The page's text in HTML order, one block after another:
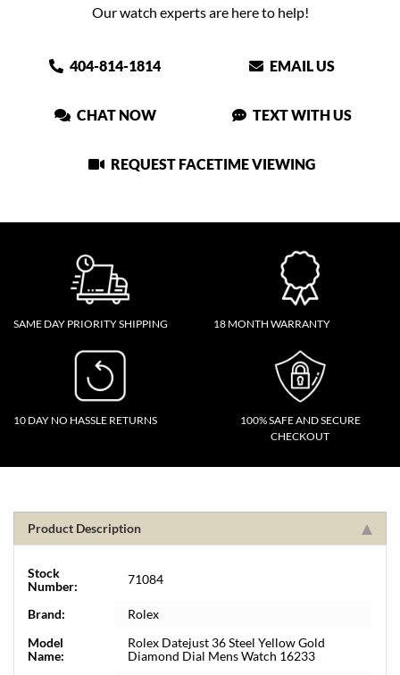
Our watch experts are here to help!
404-814-1814 EMAIL US
CHAT NOW TEXT WITH US
REQUEST FACETIME VIEWING
SAME DAY PRIORITY SHIPPING 18 MONTH WARRANTY
10 DAY NO HASSLE RETURNS
100% SAFE AND SECURE
CHECKOUT
Product Description
Stock
Number:
71084
Brand:
Rolex
Model
Name:
Rolex Datejust 36 Steel Yellow Gold
Diamond Dial Mens Watch 16233